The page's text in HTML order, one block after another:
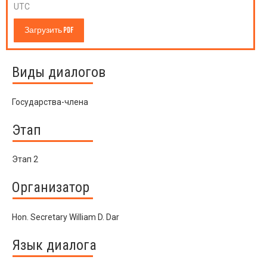
UTC
Загрузить PDF
Виды диалогов
Государства-члена
Этап
Этап 2
Организатор
Hon. Secretary William D. Dar
Язык диалога